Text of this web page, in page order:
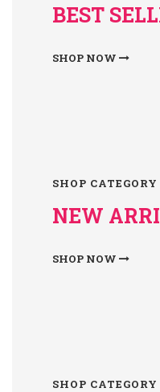
BEST
SHOP NOW
SHOP CATEGORY
NEW
SHOP NOW
SHOP CATEGORY